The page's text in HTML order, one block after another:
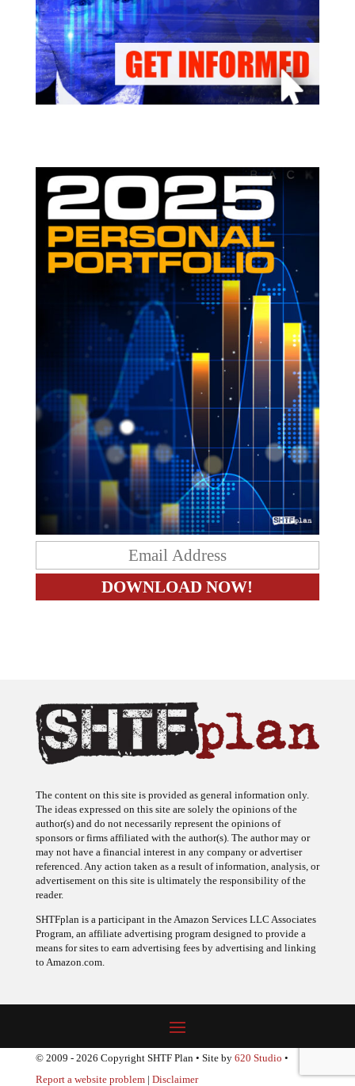
The content on this site is provided as general information only.
The ideas expressed on this site are solely the opinions of the
author(s) and do not necessarily represent the opinions of
sponsors or firms affiliated with the author(s). The author may or
may not have a financial interest in any company or advertiser
referenced. Any action taken as a result of information, analysis, or
advertisement on this site is ultimately the responsibility of the
reader.
SHTFplan is a participant in the Amazon Services LLC Associates
Program, an affiliate advertising program designed to provide a
means for sites to earn advertising fees by advertising and linking
to Amazon.com.
© 2009 - 2026 Copyright SHTF Plan • Site by 620 Studio •
Report a website problem| Disclaimer